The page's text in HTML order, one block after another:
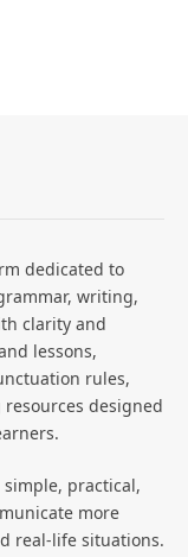
dedicated to
writing,
clarity and
lessons,
rules,
designed
practical,
more
real-life situations.